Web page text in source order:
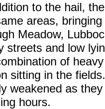
to the hail,
areas,
Meadow,
streets and low
of
sitting in the
weakened as
hours.